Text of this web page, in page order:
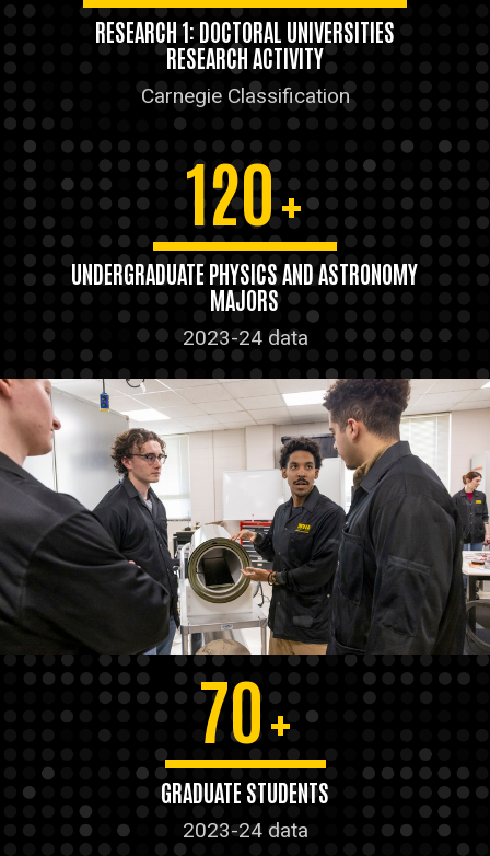
RESEARCH 1: DOCTORAL UNIVERSITIES
RESEARCH ACTIVITY
Carnegie Classification
120+
UNDERGRADUATE PHYSICS AND ASTRONOMY
MAJORS
2023-24 data
70+
GRADUATE STUDENTS
2023-24 data